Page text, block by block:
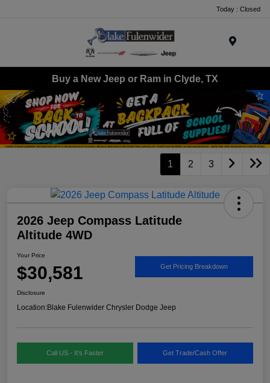
Today : Closed
Buy a New Jeep or Ram in Clyde, TX
1 2 3
2026 Jeep Compass Latitude
Altitude 4WD
Your Price
$30,581 Get Pricing Breakdown
Disclosure
Location:Blake Fulenwider Chrysler Dodge Jeep
Call US - It's Faster Get Trade/Cash Offer